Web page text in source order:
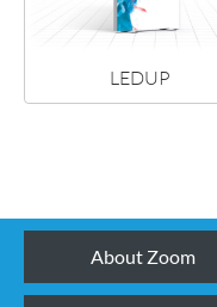
LEDUP
About Zoom